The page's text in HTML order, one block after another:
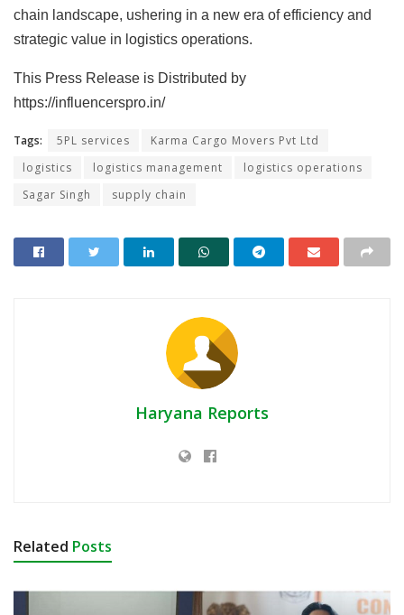
chain landscape, ushering in a new era of efficiency and
strategic value in logistics operations.
This Press Release is Distributed by
https://influencerspro.in/
Tags: 5PL services
Karma Cargo Movers Pvt Ltd
logistics
logistics management
logistics operations
Sagar Singh
supply chain
Haryana Reports
Related Posts